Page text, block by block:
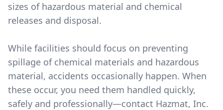
sizes of hazardous material and chemical
releases and disposal.
While facilities should focus on preventing
spillage of chemical materials and hazardous
material, accidents occasionally happen. When
these occur, you need them handled quickly,
safely and professionally—contact Hazmat, Inc.